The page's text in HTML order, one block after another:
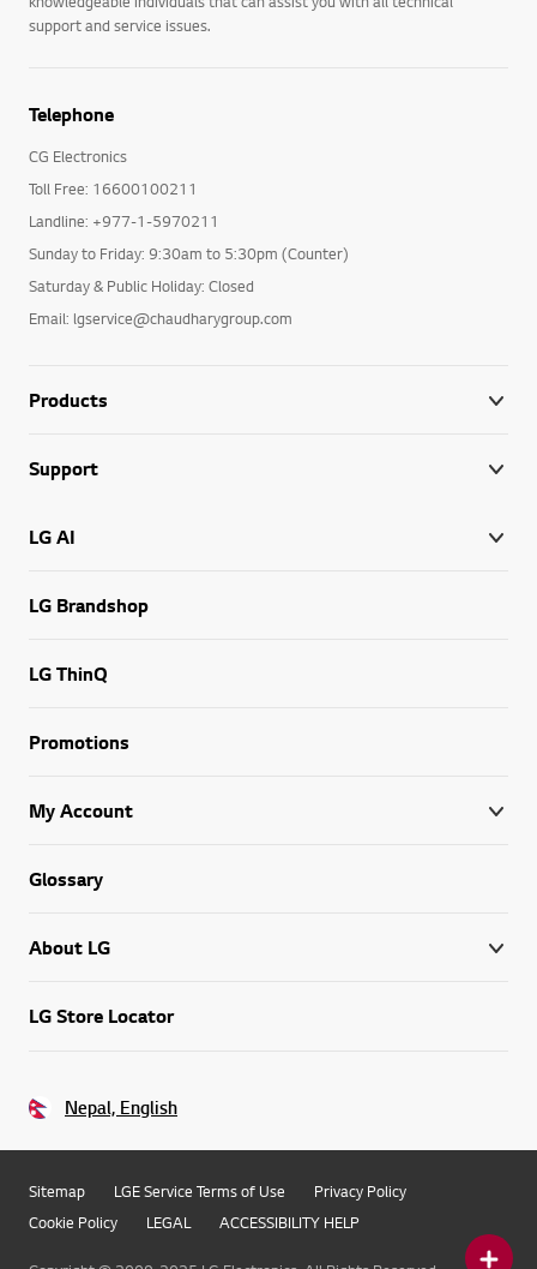
support and service issues.
Telephone
CG Electronics
Toll Free: 16600100211
Landline: +977-1-5970211
Sunday to Friday: 9:30am to 5:30pm (Counter)
Saturday & Public Holiday: Closed
Email: lgservice@chaudharygroup.com
Products
Support
LG AI
LG Brandshop
LG ThinQ
Promotions
My Account
Glossary
About LG
LG Store Locator
Nepal, English
Sitemap LGE Service Terms of Use
Privacy Policy
Cookie Policy
LEGAL ACCESSIBILITY HELP